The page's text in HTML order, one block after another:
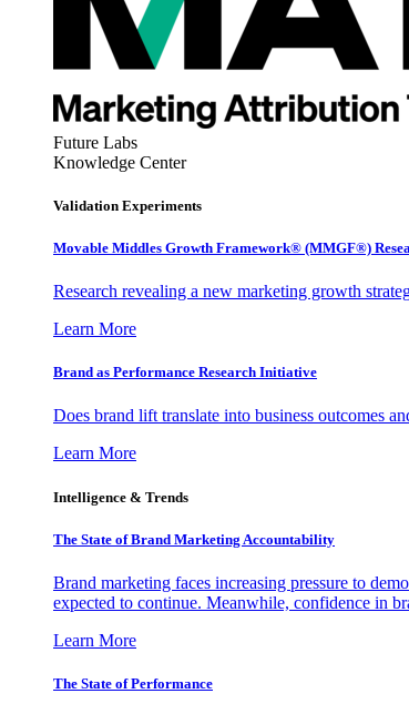
Future Labs
Knowledge Center
Validation Experiments
Movable Middles Growth Framework® (MMGF®)
Research revealing a new marketing growth
Learn More
Brand as Performance Research Initiative
Does brand lift translate into business outcomes
Learn More
Intelligence & Trends
The State of Brand Marketing Accountability
Brand marketing faces increasing pressure to
expected to continue. Meanwhile, confidence in
Learn More
The State of Performance